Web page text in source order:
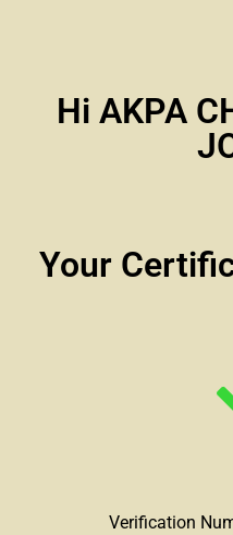
Hi AKPA
Your
Verification